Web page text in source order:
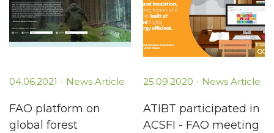
04.06.2021 - News Article
FAO platform on
global forest
25.09.2020 - News Article
ATIBT participated in
ACSFI - FAO meeting